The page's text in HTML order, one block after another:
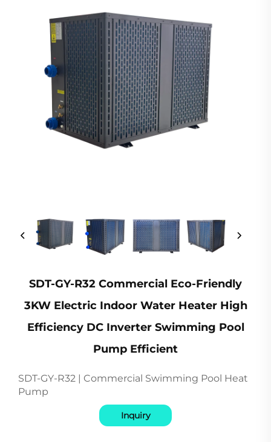
SDT-GY-R32 Commercial Eco-Friendly
3KW Electric Indoor Water Heater High
Efficiency DC Inverter Swimming Pool
Pump Efficient
SDT-GY-R32 | Commercial Swimming Pool Heat
Pump
Inquiry